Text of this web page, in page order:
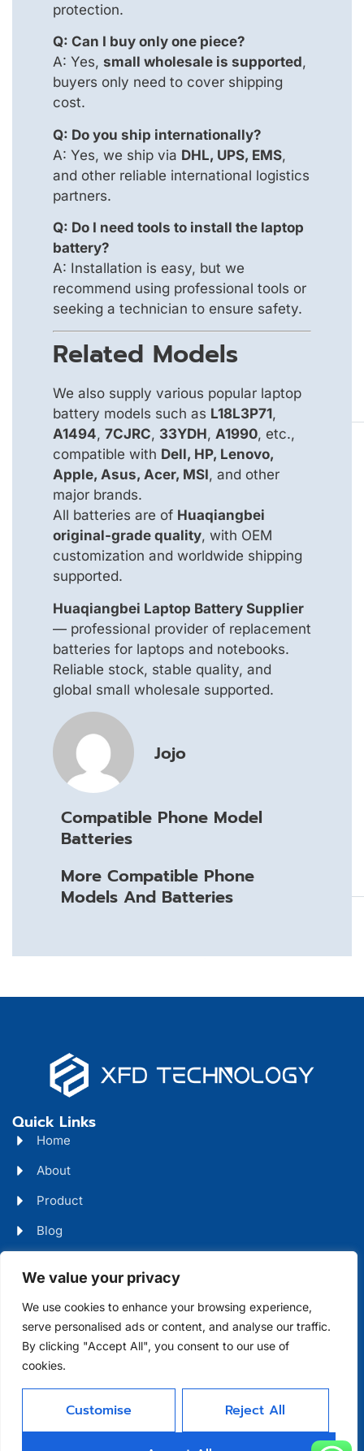
We value your privacy
We use cookies to enhance your browsing experience,
serve personalised ads or content, and analyse our traffic.
By clicking "Accept All", you consent to our use of
cookies.
Customise Reject All
protection.
Q: Can I buy only one piece?
A: Yes, small wholesale is supported,
buyers only need to cover shipping
cost.
Q: Do you ship internationally?
A: Yes, we ship via DHL, UPS, EMS,
and other reliable international logistics
partners.
Q: Do I need tools to install the laptop
battery?
A: Installation is easy, but we
recommend using professional tools or
seeking a technician to ensure safety.
Related Models
We also supply various popular laptop
battery models such as L18L3P71,
A1494, 7CJRC, 33YDH, A1990, etc.,
compatible with Dell, HP, Lenovo,
Apple, Asus, Acer, MSI, and other
major brands.
All batteries are of Huaqiangbei
original-grade quality, with OEM
customization and worldwide shipping
supported.
Huaqiangbei Laptop Battery Supplier
— professional provider of replacement
batteries for laptops and notebooks.
Reliable stock, stable quality, and
global small wholesale supported.
Jojo
Compatible Phone Model
Batteries
More Compatible Phone
Models And Batteries
Quick Links
Home
About
Product
Blog
Head Office Address
Futian District, Shenzhen, Guangdong, China
Days Open
Monday - Friday 08 AM - 10 PM
Allright Reserved -
Shenzhen XFD